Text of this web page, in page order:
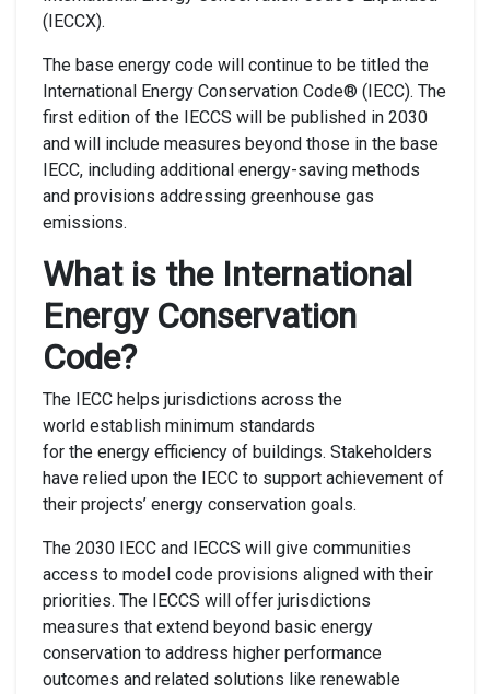
(IECCX).
The base energy code will continue to be titled the
International Energy Conservation Code® (IECC). The
first edition of the IECCS will be published in 2030
and will include measures beyond those in the base
IECC, including additional energy-saving methods
and provisions addressing greenhouse gas
emissions.
What is the International
Energy Conservation
Code?
The IECC helps jurisdictions across the
world establish minimum standards
for the energy efficiency of buildings. Stakeholders
have relied upon the IECC to support achievement of
their projects’ energy conservation goals.
The 2030 IECC and IECCS will give communities
access to model code provisions aligned with their
priorities. The IECCS will offer jurisdictions
measures that extend beyond basic energy
conservation to address higher performance
outcomes and related solutions like renewable